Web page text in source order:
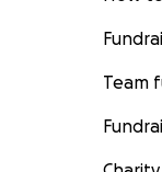
Team